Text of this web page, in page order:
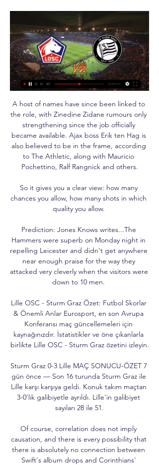
A host of names have since been linked to
the role, with Zinedine Zidane rumours only
strengthening since the job officially
became available. Ajax boss Erik ten Hag is
also believed to be in the frame, according
to The Athletic, along with Mauricio
Pochettino, Ralf Rangnick and others.
So it gives you a clear view: how many
chances you allow, how many shots in which
quality you allow.
Prediction: Jones Knows writes...The
Hammers were superb on Monday night in
repelling Leicester and didn't get anywhere
near enough praise for the way they
attacked very cleverly when the visitors were
down to 10 men.
Lille OSC - Sturm Graz Özet: Futbol Skorlar
& Önemli Anlar Eurosport, en son Avrupa
Konferansı maç güncellemeleri için
kaynağınızdır. İstatistikler ve öne çıkanlarla
birlikte Lille OSC - Sturm Graz özetini izleyin.
Sturm Graz 0-3 Lille MAÇ SONUCU-ÖZET 7
gün önce — Son 16 turunda Sturm Graz ile
Lille karşı karşıya geldi. Konuk takım maçtan
3-0'lık galibiyetle ayrıldı. Lille'in galibiyet
sayıları 28 ile 51.
Of course, correlation does not imply
causation, and there is every possibility that
there is absolutely no connection between
Swift's album drops and Corinthians'